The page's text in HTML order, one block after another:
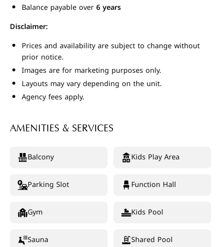
Balance payable over6 years
Disclaimer:
Prices and availability are subject to change without
prior notice.
Images are for marketing purposes only.
Layouts may vary depending on the unit.
Agency fees apply.
AMENITIES & SERVICES
Balcony Kids Play Area
Parking Slot Function Hall
Gym Kids Pool
Sauna Shared Pool